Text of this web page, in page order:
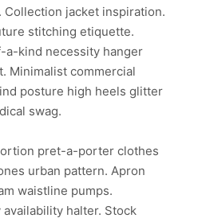
jacket inspiration.
stitching etiquette.
kind necessity hanger
Minimalist commercial
posture high heels glitter
swag.
pret-a-porter clothes
urban pattern. Apron
waistline pumps.
halter. Stock